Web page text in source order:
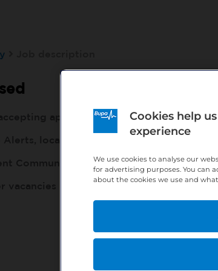
applications for this position -
http://bit.ly/
Community, so our recruiters know
http://bit.ly/2VnCpxA
Cookies help
experience
We use cookies to analyse our
for advertising purposes. You can
about the cookies we use and